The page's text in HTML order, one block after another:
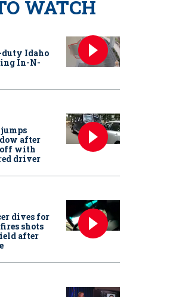
WATCH
Idaho
In-N-
after
with
driver
dives for
shots
after